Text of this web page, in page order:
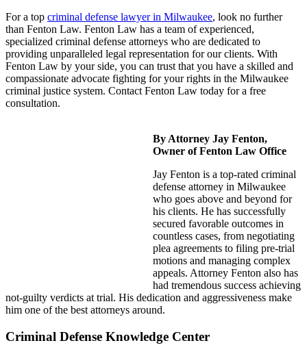
For a top criminal defense lawyer in Milwaukee, look no further
than Fenton Law. Fenton Law has a team of experienced,
specialized criminal defense attorneys who are dedicated to
providing unparalleled legal representation for our clients. With
Fenton Law by your side, you can trust that you have a skilled and
compassionate advocate fighting for your rights in the Milwaukee
criminal justice system. Contact Fenton Law today for a free
consultation.
By Attorney Jay Fenton,
Owner of Fenton Law Office
Jay Fenton is a top-rated criminal
defense attorney in Milwaukee
who goes above and beyond for
his clients. He has successfully
secured favorable outcomes in
countless cases, from negotiating
plea agreements to filing pre-trial
motions and managing complex
appeals. Attorney Fenton also has
had tremendous success achieving
not-guilty verdicts at trial. His dedication and aggressiveness make
him one of the best attorneys around.
Criminal Defense Knowledge Center